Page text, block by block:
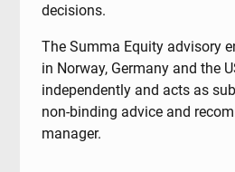
decisions.
The Summa Equity advisory
in Norway, Germany and the
independently and acts as
non-binding advice and
manager.